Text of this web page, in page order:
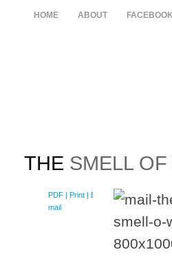
HOME ABOUT FACEBOOK
THE SMELL OF
PDF | Print | E-
mail